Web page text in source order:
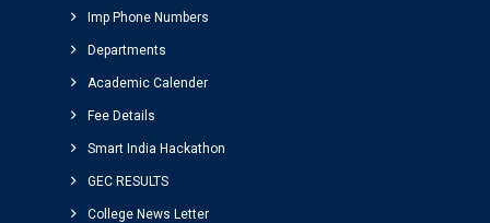
among the libraries of andhrapradesh.
Amenities(canteen, internal auditorium, play
ground) for students are awesome.
vinay sairam
Imp Phone Numbers
Departments
Academic Calender
Fee Details
Smart India Hackathon
GEC RESULTS
College News Letter